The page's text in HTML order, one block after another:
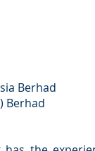
Berhad
Berhad